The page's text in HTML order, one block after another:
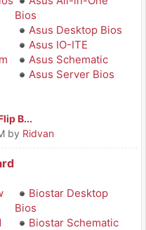
Bios
Asus Desktop Bios
Asus IO-ITE
Asus Schematic
Asus Server Bios
B...
by Ridvan
Biostar Desktop
Bios
Biostar Schematic